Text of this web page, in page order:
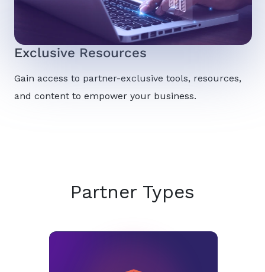
Exclusive Resources
Gain access to partner-exclusive tools, resources,
and content to empower your business.
Partner Types